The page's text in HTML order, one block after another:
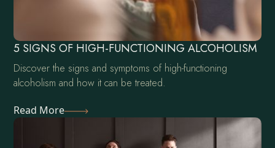
5 SIGNS OF HIGH-FUNCTIONING ALCOHOLISM
Discover the signs and symptoms of high-functioning
alcoholism and how it can be treated.
Read More